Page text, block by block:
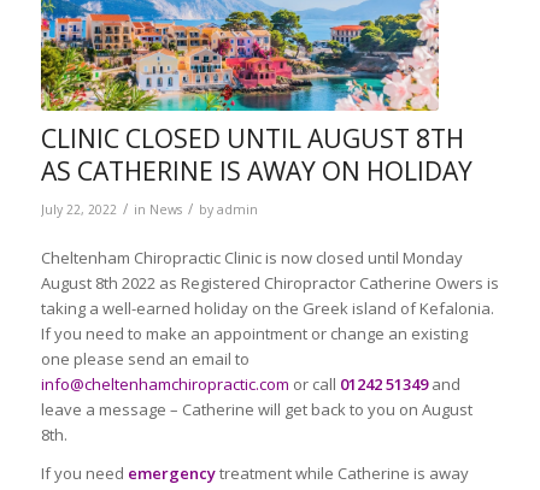
CLINIC CLOSED UNTIL AUGUST 8TH
AS CATHERINE IS AWAY ON HOLIDAY
July 22, 2022 / in News / by admin
Cheltenham Chiropractic Clinic is now closed until Monday
August 8th 2022 as Registered Chiropractor Catherine Owers is
taking a well-earned holiday on the Greek island of Kefalonia.
If you need to make an appointment or change an existing
one please send an email to
info@cheltenhamchiropractic.com or call 01242 51349and
leave a message – Catherine will get back to you on August
8th.
If you need emergencytreatment while Catherine is away